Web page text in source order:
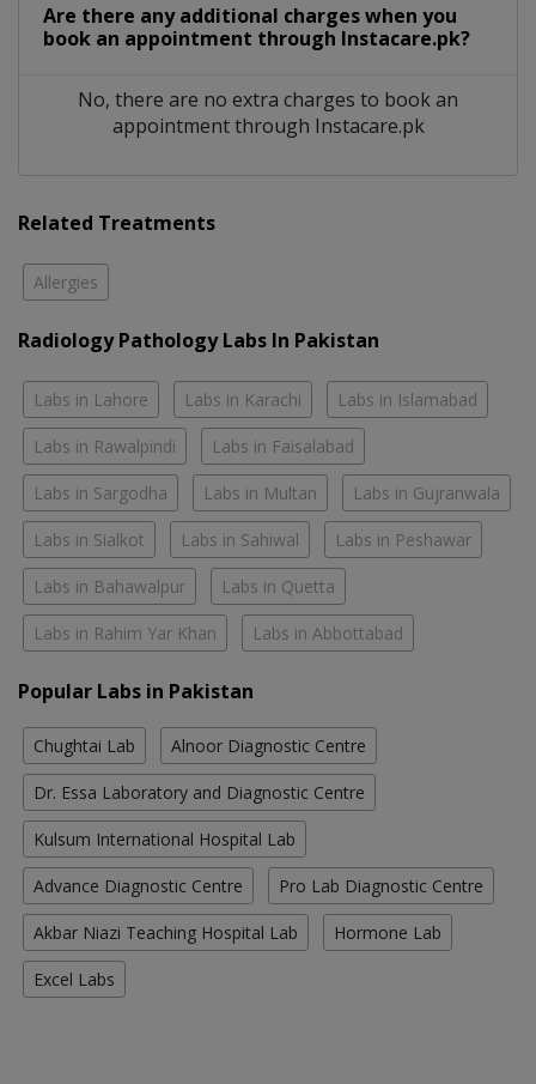
Are there any additional charges when you
book an appointment through Instacare.pk?
No, there are no extra charges to book an
appointment through Instacare.pk
Related Treatments
Allergies
Radiology Pathology Labs In Pakistan
Labs in Lahore Labs in Karachi Labs in Islamabad
Labs in Rawalpindi Labs in Faisalabad
Labs in Sargodha Labs in Multan Labs in Gujranwala
Labs in Sialkot Labs in Sahiwal Labs in Peshawar
Labs in Bahawalpur Labs in Quetta
Labs in Rahim Yar Khan Labs in Abbottabad
Popular Labs in Pakistan
Chughtai Lab Alnoor Diagnostic Centre
Dr. Essa Laboratory and Diagnostic Centre
Kulsum International Hospital Lab
Advance Diagnostic Centre Pro Lab Diagnostic Centre
Akbar Niazi Teaching Hospital Lab Hormone Lab
Excel Labs